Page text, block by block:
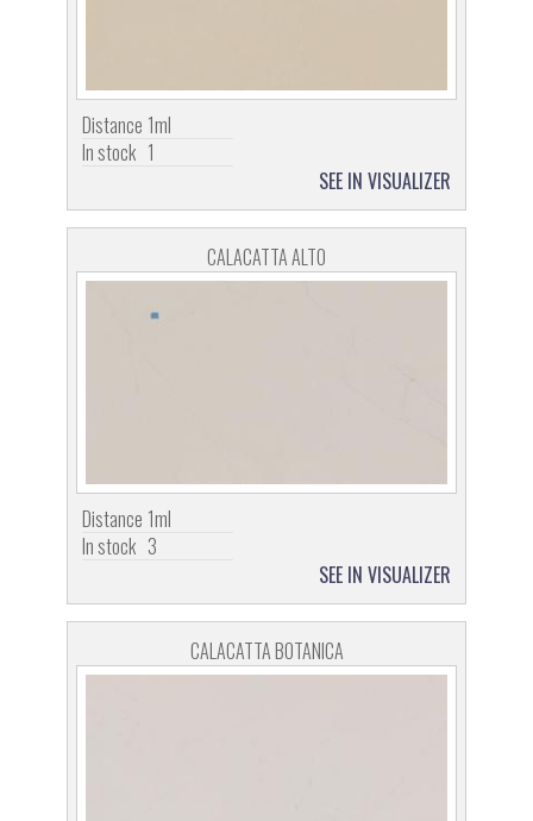
Distance 1ml
In stock 1
SEE IN VISUALIZER
CALACATTA ALTO
Distance 1ml
In stock 3
SEE IN VISUALIZER
CALACATTA BOTANICA